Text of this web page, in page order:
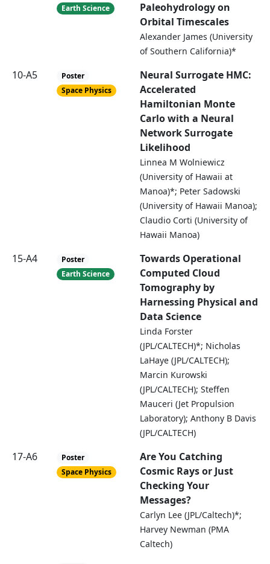
Earth Science
Paleohydrology on
Orbital Timescales
Alexander James (University
of Southern California)*
10-A5
Poster
Space Physics
Neural Surrogate HMC:
Accelerated
Hamiltonian Monte
Carlo with a Neural
Network Surrogate
Likelihood
Linnea M Wolniewicz
(University of Hawaii at
Manoa)*; Peter Sadowski
(University of Hawaii Manoa);
Claudio Corti (University of
Hawaii Manoa)
15-A4
Poster
Earth Science
Towards Operational
Computed Cloud
Tomography by
Harnessing Physical and
Data Science
Linda Forster
(JPL/CALTECH)*; Nicholas
LaHaye (JPL/CALTECH);
Marcin Kurowski
(JPL/CALTECH); Steffen
Mauceri (Jet Propulsion
Laboratory); Anthony B Davis
(JPL/CALTECH)
17-A6
Poster
Space Physics
Are You Catching
Cosmic Rays or Just
Checking Your
Messages?
Carlyn Lee (JPL/Caltech)*;
Harvey Newman (PMA
Caltech)